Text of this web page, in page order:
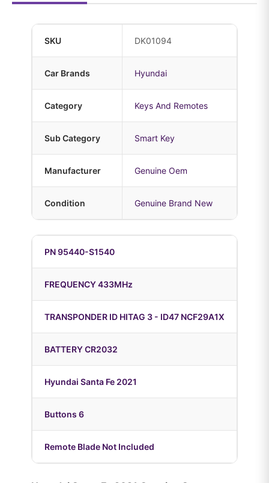
SKU DK01094
Car Brands Hyundai
Category Keys And Remotes
Sub Category Smart Key
Manufacturer Genuine Oem
Condition Genuine Brand New
PN 95440-S1540
FREQUENCY 433MHz
TRANSPONDER ID HITAG 3 - ID47 NCF29A1X
BATTERY CR2032
Hyundai Santa Fe 2021
Buttons 6
Remote Blade Not Included